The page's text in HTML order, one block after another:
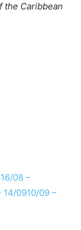
the Caribbean
16/08 –
14/0910/09 –